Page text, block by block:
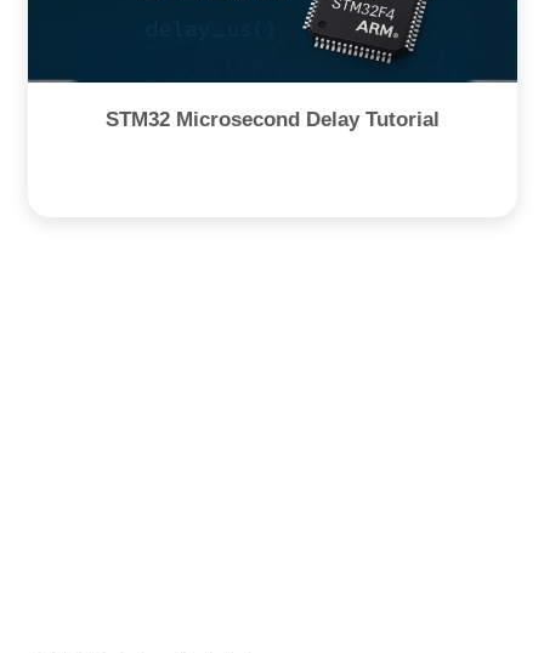
STM32 Microsecond Delay Tutorial